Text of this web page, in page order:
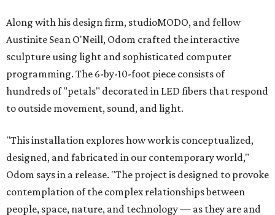
Along with his design firm, studioMODO, and fellow
Austinite Sean O'Neill, Odom crafted the interactive
sculpture using light and sophisticated computer
programming. The 6-by-10-foot piece consists of
hundreds of "petals" decorated in LED fibers that respond
to outside movement, sound, and light.
"This installation explores how work is conceptualized,
designed, and fabricated in our contemporary world,"
Odom says in a release. "The project is designed to provoke
contemplation of the complex relationships between
people, space, nature, and technology — as they are and